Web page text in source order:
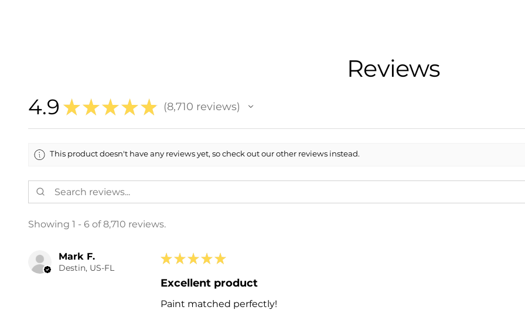
Reviews
4.9 ★ ★ ★ ★ ★ 8,710 reviews
8710
This product doesn't have any reviews yet, so check out our other reviews instead.
Showing 1 - 6 of 8,710 reviews.
Mark F.
Destin, US-FL
★ ★ ★ ★ ★
Excellent product
Paint matched perfectly!